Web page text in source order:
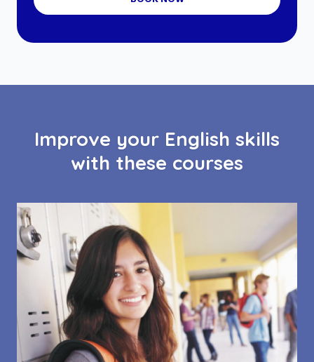
Improve your English skills
with these courses